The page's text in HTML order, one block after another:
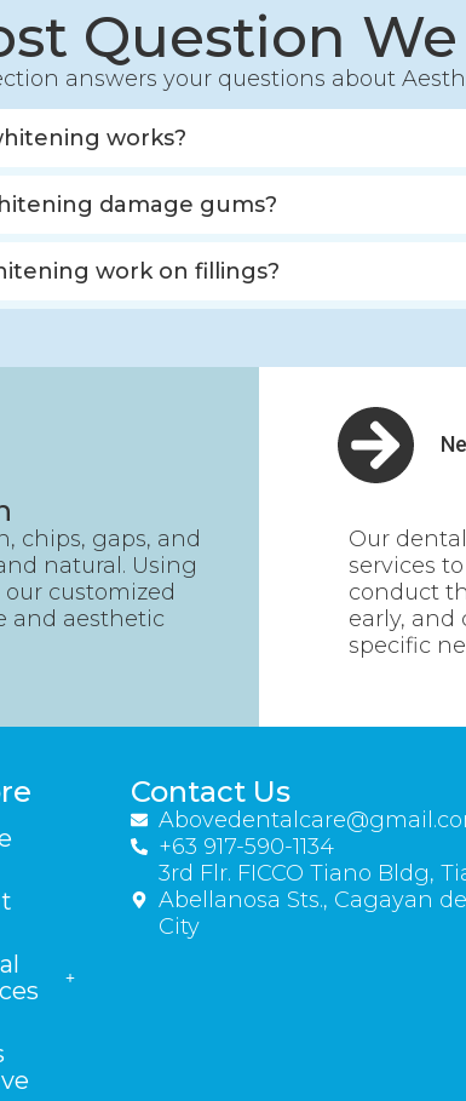
Question
answers your questions about
works?
damage gums?
work on fillings?
chips, gaps, and
natural. Using
customized
and aesthetic
Our
services
conduct
early,
specific
Contact Us
+63 917-590-1134
3rd Flr. FICCO Tiano Bldg,
Abellanosa Sts., Cagayan
City